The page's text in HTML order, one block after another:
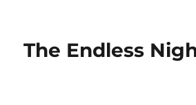
The Endless